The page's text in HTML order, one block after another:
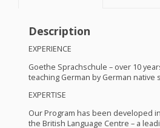
Description
EXPERIENCE
Goethe Sprachschule – over 10
teaching German by German native
EXPERTISE
Our Program has been developed
the British Language Centre – a